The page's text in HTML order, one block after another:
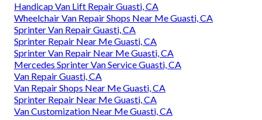
Handicap Van Lift Repair Guasti, CA
Wheelchair Van Repair Shops Near Me Guasti, CA
Sprinter Van Repair Guasti, CA
Sprinter Repair Near Me Guasti, CA
Sprinter Van Repair Near Me Guasti, CA
Mercedes Sprinter Van Service Guasti, CA
Van Repair Guasti, CA
Van Repair Shops Near Me Guasti, CA
Sprinter Repair Near Me Guasti, CA
Van Customization Near Me Guasti, CA